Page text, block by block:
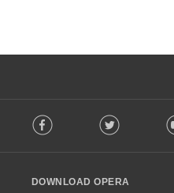
o
w
Facebook Twitter
DOWNLOAD OPERA